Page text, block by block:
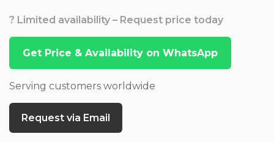
? Limited availability – Request price today
Get Price & Availability on WhatsApp
Serving customers worldwide
Request via Email